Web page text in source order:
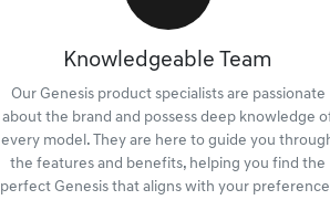
Knowledgeable Team
Our Genesis product specialists are passionate
about the brand and possess deep knowledge
every model. They are here to guide you
the features and benefits, helping you find the
perfect Genesis that aligns with your